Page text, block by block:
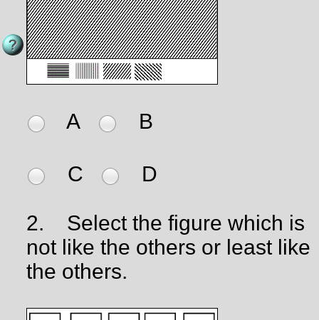
A B
C D
2.
Select the figure which is
not like the others or least like
the others.